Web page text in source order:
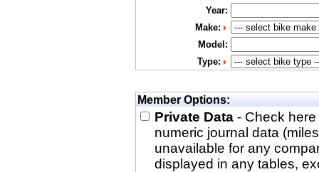
Year:
Make:
Model:
Type:
Member Options:
Private Data - Check
numeric journal data
unavailable for any
displayed in any tables,